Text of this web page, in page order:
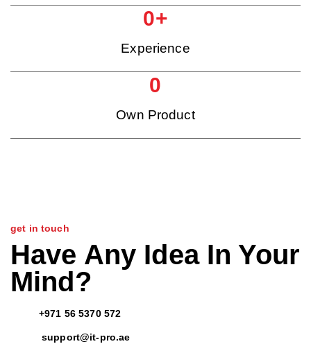
Experience
0+
Own Product
0
get in touch
Have Any Idea In Your
Mind?
+971 56 5370 572
support@it-pro.ae